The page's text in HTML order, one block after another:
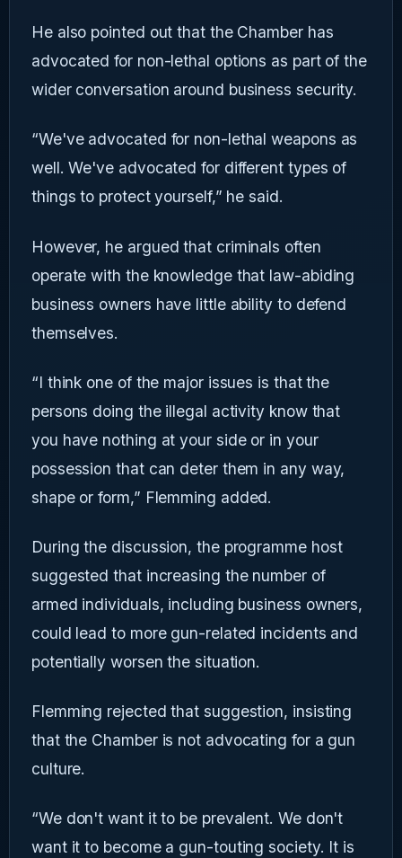
He also pointed out that the Chamber has
advocated for non-lethal options as part of the
wider conversation around business security.
“We've advocated for non-lethal weapons as
well. We've advocated for different types of
things to protect yourself,” he said.
However, he argued that criminals often
operate with the knowledge that law-abiding
business owners have little ability to defend
themselves.
“I think one of the major issues is that the
persons doing the illegal activity know that
you have nothing at your side or in your
possession that can deter them in any way,
shape or form,” Flemming added.
During the discussion, the programme host
suggested that increasing the number of
armed individuals, including business owners,
could lead to more gun-related incidents and
potentially worsen the situation.
Flemming rejected that suggestion, insisting
that the Chamber is not advocating for a gun
culture.
“We don't want it to be prevalent. We don't
want it to become a gun-touting society. It is